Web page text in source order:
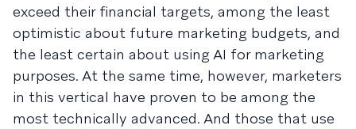
exceed their financial targets, among the least
optimistic about future marketing budgets, and
the least certain about using AI for marketing
purposes. At the same time, however, marketers
in this vertical have proven to be among the
most technically advanced. And those that use